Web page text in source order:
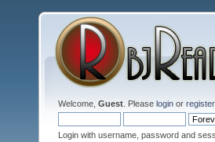
Welcome, Guest . Please login or register.
Login with username, password and